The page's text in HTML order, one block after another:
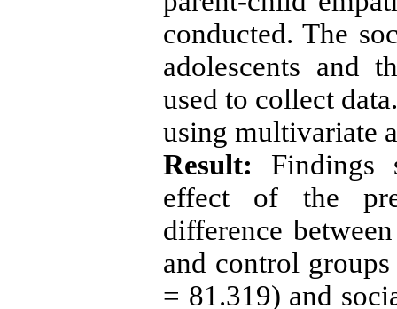
conducted. The
adolescents and
used to collect
using multivariate
Result: Findings
effect of the
difference
and control
= 81.319) and